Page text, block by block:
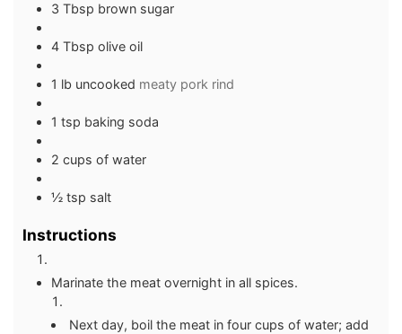
3 Tbsp brown sugar
4 Tbsp olive oil
1 lb uncooked meaty pork rind
1 tsp baking soda
2 cups of water
½ tsp salt
Instructions
Marinate the meat overnight in all spices.
Next day, boil the meat in four cups of water; add